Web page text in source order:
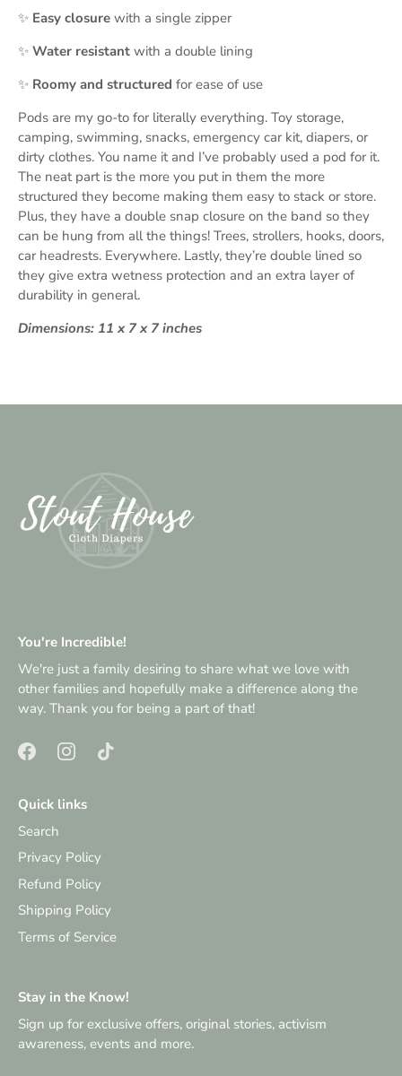
✨ Easy closure with a single zipper
✨ Water resistant with a double lining
✨ Roomy and structured for ease of use
Pods are my go-to for literally everything. Toy storage,
camping, swimming, snacks, emergency car kit, diapers, or
dirty clothes. You name it and I’ve probably used a pod for it.
The neat part is the more you put in them the more
structured they become making them easy to stack or store.
Plus, they have a double snap closure on the band so they
can be hung from all the things! Trees, strollers, hooks, doors,
car headrests. Everywhere. Lastly, they’re double lined so
they give extra wetness protection and an extra layer of
durability in general.
Dimensions: 11 x 7 x 7 inches
You're Incredible!
We're just a family desiring to share what we love with
other families and hopefully make a difference along the
way. Thank you for being a part of that!
Quick links
Search
Privacy Policy
Refund Policy
Shipping Policy
Terms of Service
Stay in the Know!
Sign up for exclusive offers, original stories, activism
awareness, events and more.